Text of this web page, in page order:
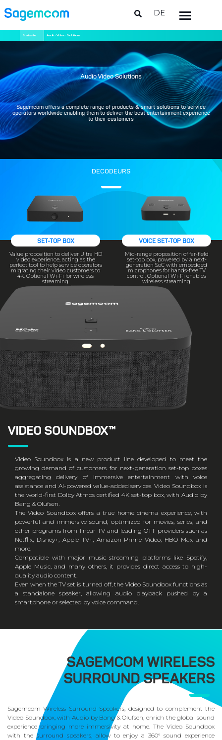
zum
DE
Pfadnavigation
Startseite Audio Video Solutions
Audio Video Solutions
Sagemcom offers a complete range of products & smart solutions to service
operators worldwide enabling them to deliver the best entertainment experience
to their customers
DECODEURS
SET-TOP BOX
Value proposition to deliver Ultra HD
video experience, acting as the
perfect tool to help service operators
migrating their video customers to
4K. Optional Wi-Fi for wireless
streaming.
VOICE SET-TOP BOX
Mid-range proposition of far-field
set-top box, powered by a next-
generation SoC with embedded
microphones for hands-free TV
control. Optional Wi-Fi enables
wireless streaming.
VIDEO SOUNDBOX™
Video Soundbox is a new product line developed to meet the
growing demand of customers for next-generation set-top boxes
aggregating delivery of immersive entertainment with voice
assistance and AI-powered value-added services. Video Soundbox is
the world-first Dolby Atmos certified 4K set-top box, with Audio by
Bang & Olufsen.
The Video Soundbox offers a true home cinema experience, with
powerful and immersive sound, optimized for movies, series, and
other programs from linear TV and leading OTT providers such as
Netflix, Disney+, Apple TV+, Amazon Prime Video, HBO Max and
more.
Compatible with major music streaming platforms like Spotify,
Apple Music, and many others, it provides direct access to high-
quality audio content.
Even when the TV set is turned off, the Video Soundbox functions as
a standalone speaker, allowing audio playback pushed by a
smartphone or selected by voice command.
SAGEMCOM WIRELESS
SURROUND SPEAKERS
Sagemcom Wireless Surround Speakers, designed to complement the
Video Soundbox, with Audio by Bang & Olufsen, enrich the global sound
experience bringing more immersivity at home. The Video Soundbox
with the surround speakers, allow to enjoy a 360° sound experience